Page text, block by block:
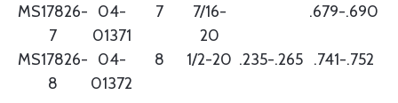
MS17826-
7
04-
01371
7
7/16-
20
.679-.690
MS17826-
8
04-
01372
8 1/2-20 .235-.265 .741-.752